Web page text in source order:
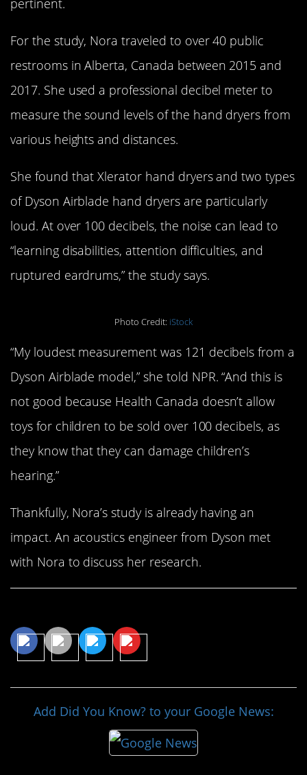
For the study, Nora traveled to over 40 public
restrooms in Alberta, Canada between 2015 and
2017. She used a professional decibel meter to
measure the sound levels of the hand dryers from
various heights and distances.
She found that Xlerator hand dryers and two types
of Dyson Airblade hand dryers are particularly
loud. At over 100 decibels, the noise can lead to
“learning disabilities, attention difficulties, and
ruptured eardrums,” the study says.
Photo Credit: iStock
“My loudest measurement was 121 decibels from a
Dyson Airblade model,” she told NPR. “And this is
not good because Health Canada doesn’t allow
toys for children to be sold over 100 decibels, as
they know that they can damage children’s
hearing.”
Thankfully, Nora’s study is already having an
impact. An acoustics engineer from Dyson met
with Nora to discuss her research.
Add Did You Know? to your Google News: